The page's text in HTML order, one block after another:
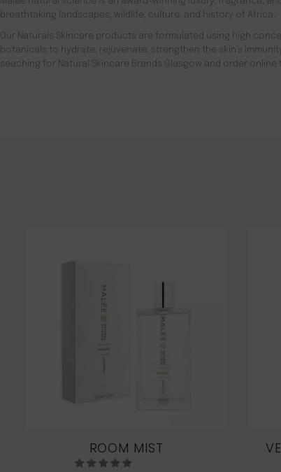
breathtaking landscapes, wildlife, culture, and history of Africa.
Our Naturals Skincare products are formulated using high
botanicals to hydrate, rejuvenate, strengthen the skin’s
seaching for Natural Skincare Brands Glasgow and order online
ROOM MIST